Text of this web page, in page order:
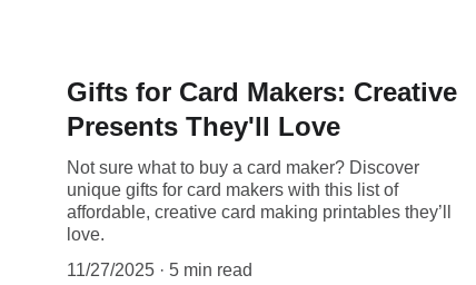
Gifts for Card Makers: Creative
Presents They'll Love
Not sure what to buy a card maker? Discover
unique gifts for card makers with this list of
affordable, creative card making printables they’ll
love.
11/27/2025
5 min read